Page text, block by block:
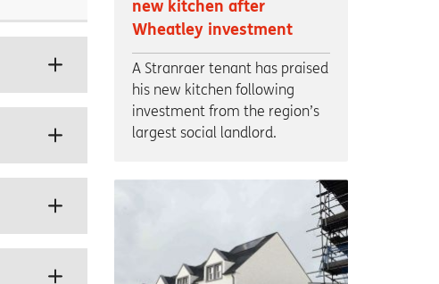
new kitchen after
Wheatley investment
A Stranraer tenant has praised
his new kitchen following
investment from the region’s
largest social landlord.